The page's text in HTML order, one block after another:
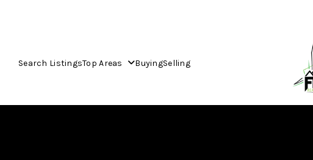
Search ListingsTop Areas BuyingSelling